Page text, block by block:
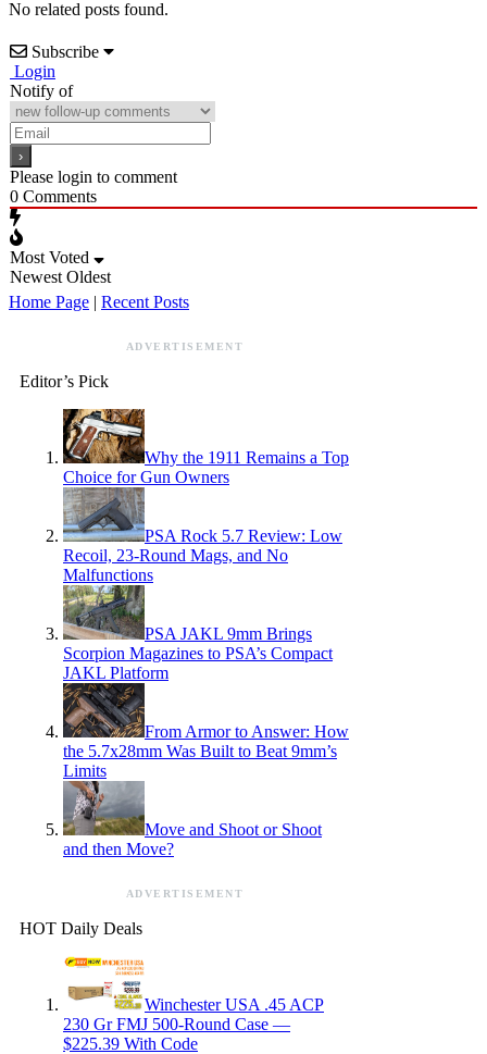
No related posts found.
Subscribe
Login
Notify of
Please login to comment
0 Comments
Most Voted
Newest Oldest
Home Page | Recent Posts
ADVERTISEMENT
Editor’s Pick
Why the 1911 Remains a Top
Choice for Gun Owners
PSA Rock 5.7 Review: Low
Recoil, 23-Round Mags, and No
Malfunctions
PSA JAKL 9mm Brings
Scorpion Magazines to PSA’s Compact
JAKL Platform
From Armor to Answer: How
the 5.7x28mm Was Built to Beat 9mm’s
Limits
Move and Shoot or Shoot
and then Move?
ADVERTISEMENT
HOT Daily Deals
Winchester USA .45 ACP
230 Gr FMJ 500-Round Case —
$225.39 With Code